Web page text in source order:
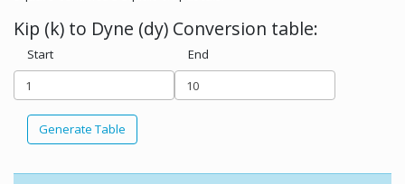
Kip (k) to Dyne (dy) Conversion table:
Start End
Generate Table